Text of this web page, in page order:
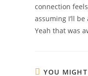
connection
assuming I’ll
Yeah that was
YOU